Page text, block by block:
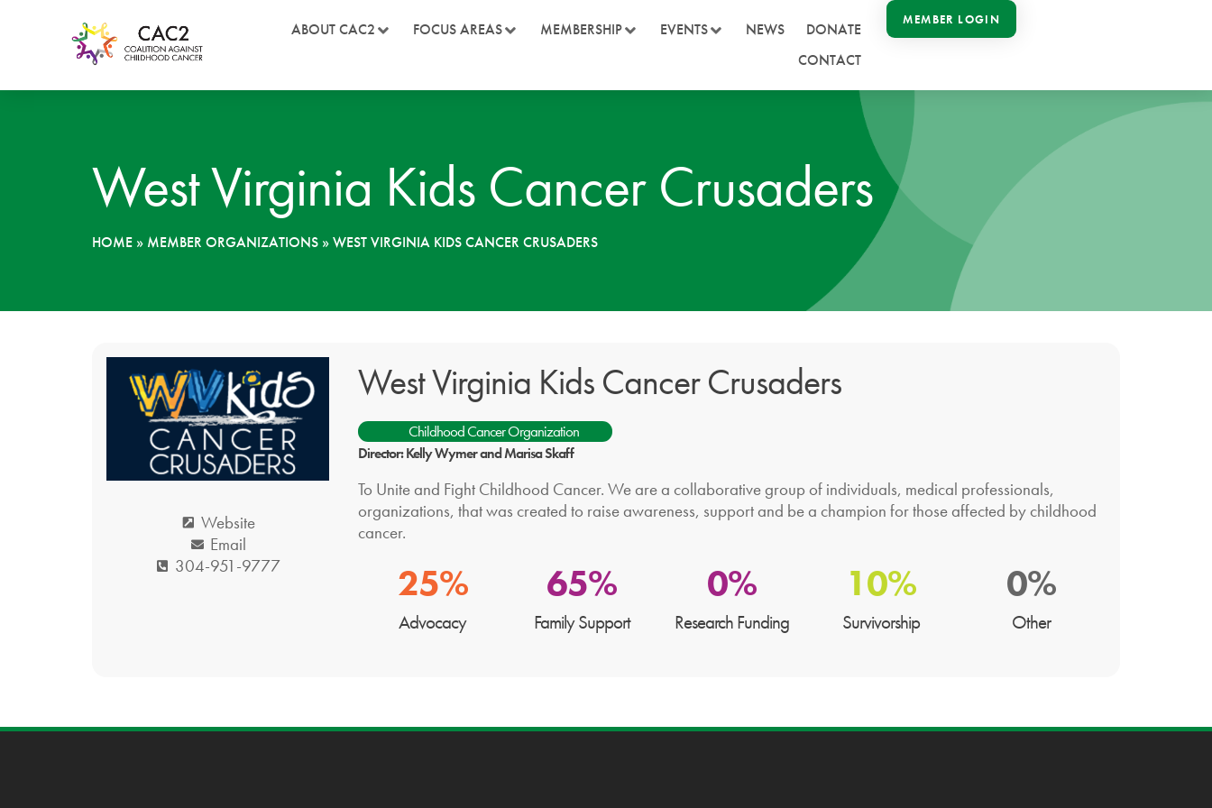
ABOUT CAC2 FOCUS AREAS MEMBERSHIP EVENTS NEWS
DONATE
CONTACT
MEMBER LOGIN
West Virginia Kids Cancer Crusaders
HOME » MEMBER ORGANIZATIONS »WEST VIRGINIA KIDS CANCER CRUSADERS
Website
Email
304-951-9777
West Virginia Kids Cancer Crusaders
Childhood Cancer Organization
Director: Kelly Wymer and Marisa Skaff
To Unite and Fight Childhood Cancer. We are a collaborative group of individuals, medical professionals,
organizations, that was created to raise awareness, support and be a champion for those affected by childhood
cancer.
25%
Advocacy
65%
Family Support
0%
Research Funding
10%
Survivorship
0%
Other